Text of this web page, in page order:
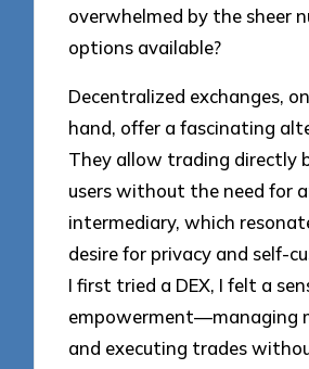
overwhelmed by the sheer
options available?
Decentralized exchanges,
hand, offer a fascinating
They allow trading directly
users without the need for
intermediary, which
desire for privacy and self-
I first tried a DEX, I felt a
empowerment—managing
and executing trades